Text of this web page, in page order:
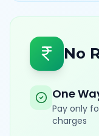
No
One
Pay only
charges